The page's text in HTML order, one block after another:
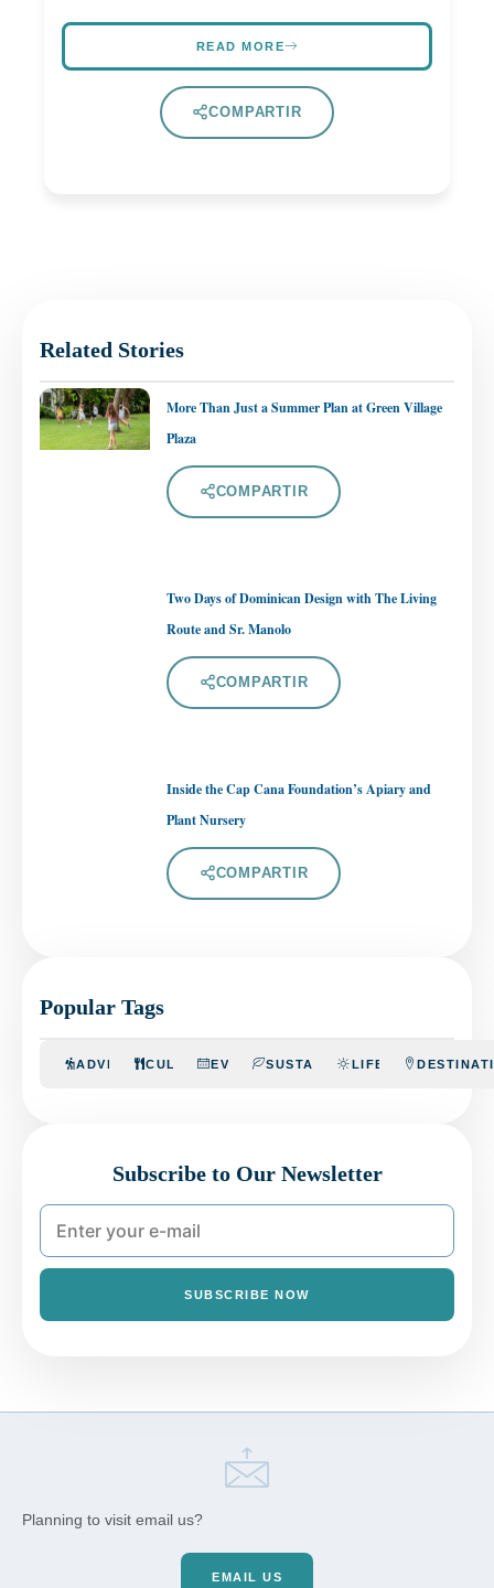
READ MORE
COMPARTIR
Related Stories
More Than Just a Summer Plan at Green Village
Plaza
COMPARTIR
Two Days of Dominican Design with The Living
Route and Sr. Manolo
COMPARTIR
Inside the Cap Cana Foundation’s Apiary and
Plant Nursery
COMPARTIR
Popular Tags
ADVENTURECULINARYEVENTSSUSTAINABILITYLIFESTYLE
Subscribe to Our Newsletter
SUBSCRIBE NOW
Planning to visit email us?
EMAIL US